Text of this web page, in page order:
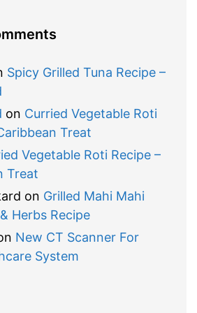
Spicy Grilled Tuna Recipe –
on Curried Vegetable Roti
Treat
Vegetable Roti Recipe –
Treat
on Grilled Mahi Mahi
Herbs Recipe
New CT Scanner For
System